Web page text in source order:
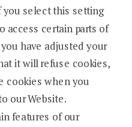
you select this setting
access certain parts of
have adjusted your
it will refuse cookies,
cookies when you
our Website.
features of our